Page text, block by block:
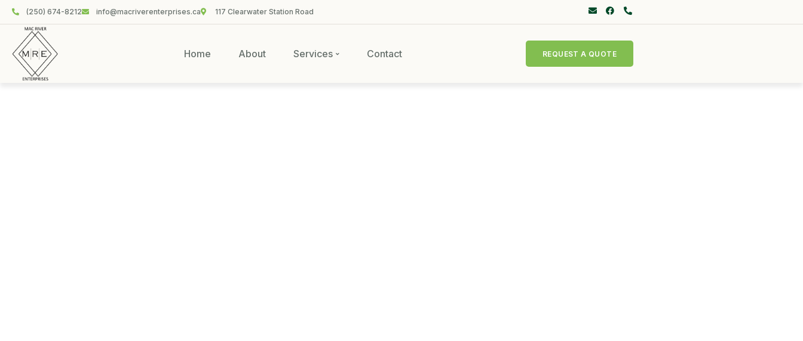
(250) 674-8212 info@macriverenterprises.ca 117 Clearwater Station Road
Home About Services Contact REQUEST A QUOTE